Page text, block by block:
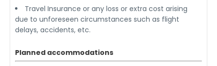
Travel Insurance or any loss or extra cost arising
due to unforeseen circumstances such as flight
delays, accidents, etc.
Planned accommodations